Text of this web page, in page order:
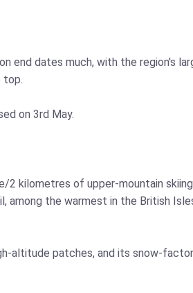
end dates much, with the region's
top.
on 3rd May.
2 kilometres of upper-mountain
among the warmest in the British
altitude patches, and its snow-